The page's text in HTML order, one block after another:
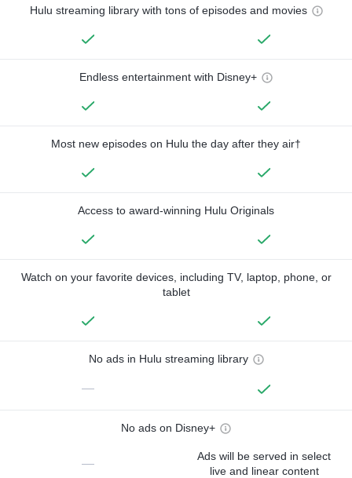
Hulu streaming library with tons of episodes and movies
Endless entertainment with Disney+
Most new episodes on Hulu the day after they air†
Access to award-winning Hulu Originals
Watch on your favorite devices, including TV, laptop, phone, or
tablet
No ads in Hulu streaming library
—
No ads on Disney+
—
Ads will be served in select
live and linear content